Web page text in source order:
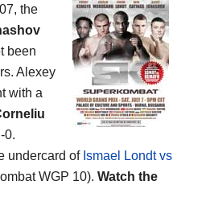
the
been
Alexey
with a
0.
undercard of Ismael Londt vs
WGP 10). Watch the